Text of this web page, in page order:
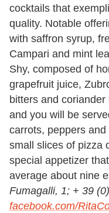
cocktails that
quality. Notable
with saffron syrup,
Campari and mint
Shy, composed of
grapefruit juice,
bitters and
and you will be
carrots, peppers
small slices of pizza
special appetizer
average about nine
Fumagalli, 1; + 39
facebook.com/